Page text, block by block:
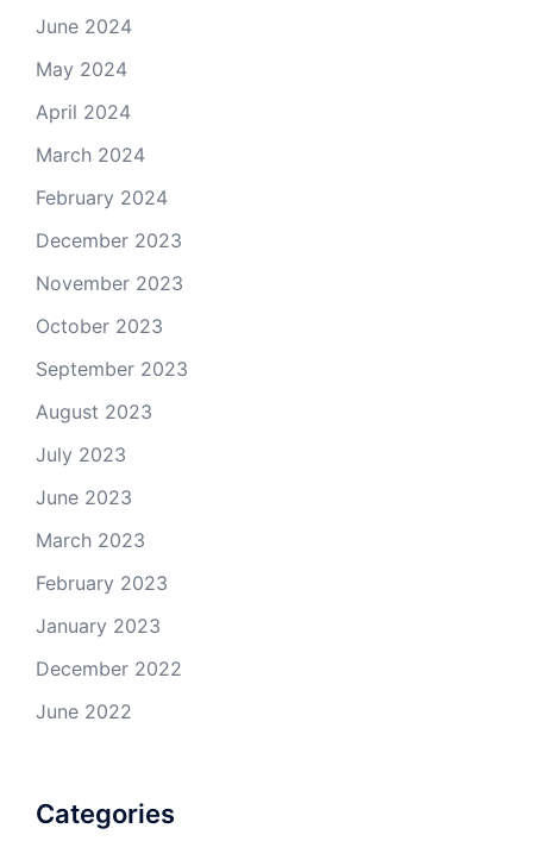
June 2024
May 2024
April 2024
March 2024
February 2024
December 2023
November 2023
October 2023
September 2023
August 2023
July 2023
June 2023
March 2023
February 2023
January 2023
December 2022
June 2022
Categories